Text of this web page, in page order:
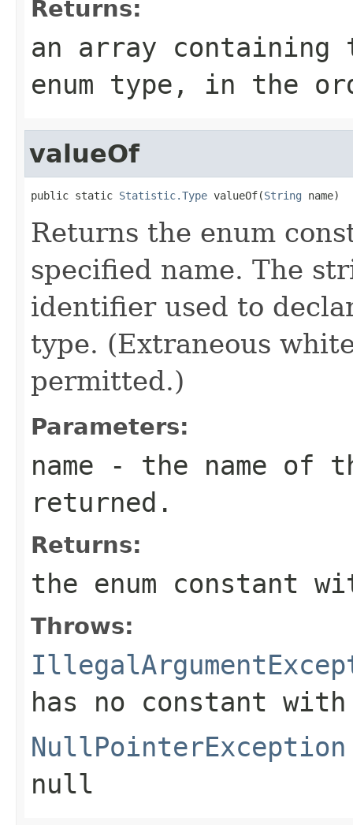
Returns:
an array
enum type, in the
valueOf
public static Statistic.Type valueOf(String name)
Returns the enum
specified name. The
identifier used to
type. (Extraneous
permitted.)
Parameters:
name - the name of
returned.
Returns:
the enum constant
Throws:
has no constant
NullPointerException
null